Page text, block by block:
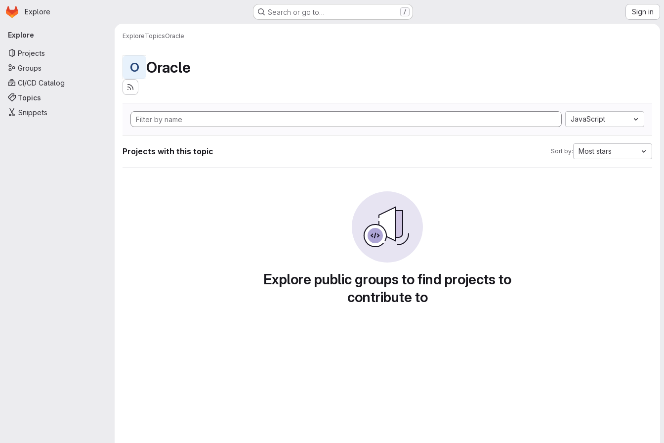
Skip to main content
Homepage
Explore Search or go to… / Sign in
Primary navigation
Explore
Projects
Groups
CI/CD Catalog
Topics
Snippets
ExploreTopicsOracle
O Oracle
JavaScript
Projects with this topic Sort by: Most stars
Explore public groups to find projects to
contribute to